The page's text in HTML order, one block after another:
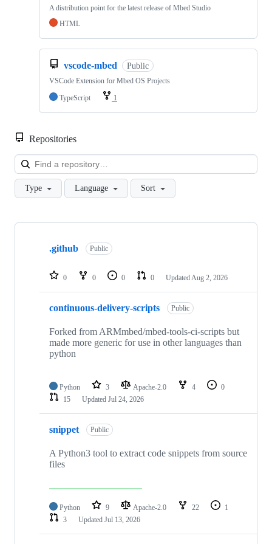
A distribution point for the latest release of Mbed Studio
HTML
vscode-mbed Public
VSCode Extension for Mbed OS Projects
TypeScript
1
Repositories
Type Language Sort
Showing
repositories
.github Public
0 0 0 0 Updated Aug 2, 2026
continuous-delivery-scripts Public
Forked from ARMmbed/mbed-tools-ci-scripts but
made more generic for use in other languages than
python
Python 3 Apache-2.0 4
0
15
Updated Jul 24, 2026
snippet Public
A Python3 tool to extract code snippets from source
files
Python 9 Apache-2.0 22
1
3
Updated Jul 13, 2026